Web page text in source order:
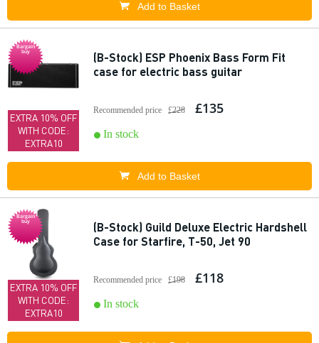
Add to Basket
Bargain
buy
EXTRA 10% OFF
WITH CODE:
EXTRA10
(B-Stock) ESP Phoenix Bass Form Fit
case for electric bass guitar
Recommended price £228 £135
In stock
Add to Basket
Bargain
buy
EXTRA 10% OFF
WITH CODE:
EXTRA10
(B-Stock) Guild Deluxe Electric Hardshell
Case for Starfire, T-50, Jet 90
Recommended price £198 £118
In stock